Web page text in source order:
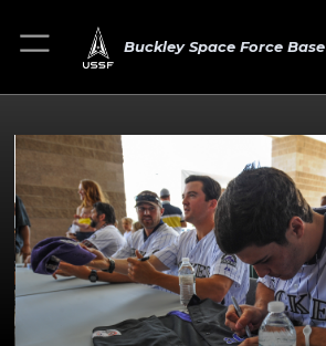
Buckley Space Force Base